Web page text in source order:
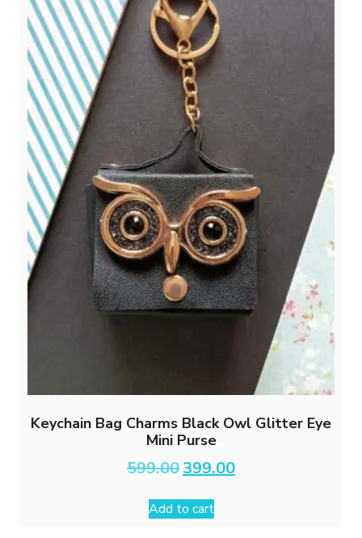
Keychain Bag Charms Black Owl Glitter Eye
Mini Purse
599.00 Original
price
was:
₹599.00.
399.00Current
price
Add to cart